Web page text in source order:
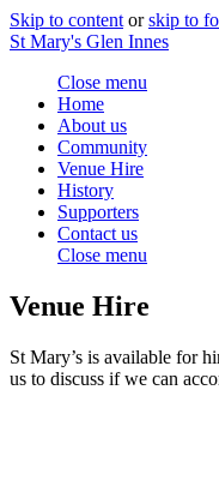
Skip to content orskip to
St Mary's Glen Innes
Close menu
Home
About us
Community
Venue Hire
History
Supporters
Contact us
Close menu
Venue Hire
St Mary’s is available for
us to discuss if we can